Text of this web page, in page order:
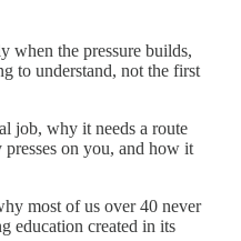
when the pressure builds,
to understand, not the first
job, why it needs a route
on you, and how it
most of us over 40 never
education created in its